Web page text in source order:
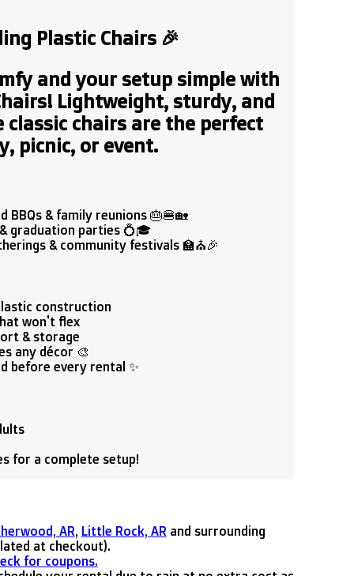
Plastic Chairs🎉
and your setup simple with
Lightweight, sturdy, and
classic chairs are the perfect
picnic, or event.
BBQs & family reunions 🎂🍔🏡
graduation parties 💍🎓
& community festivals 🏫⛪🎉
construction
won't flex
& storage
any décor 🎨
before every rental ✨
for a complete setup!
AR, Little Rock, AR and surrounding
at checkout).
for coupons.